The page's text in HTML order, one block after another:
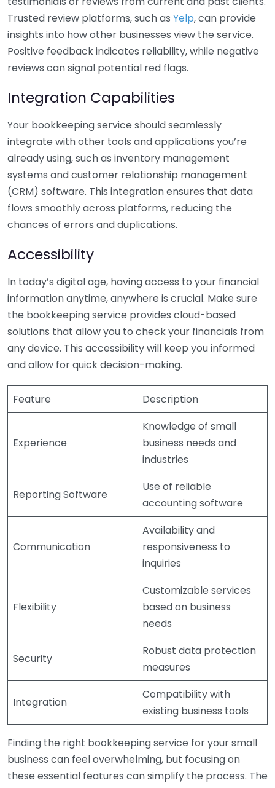
Trusted review platforms, such as Yelp, can provide
insights into how other businesses view the service.
Positive feedback indicates reliability, while negative
reviews can signal potential red flags.
Integration Capabilities
Your bookkeeping service should seamlessly
integrate with other tools and applications you’re
already using, such as inventory management
systems and customer relationship management
(CRM) software. This integration ensures that data
flows smoothly across platforms, reducing the
chances of errors and duplications.
Accessibility
In today’s digital age, having access to your financial
information anytime, anywhere is crucial. Make sure
the bookkeeping service provides cloud-based
solutions that allow you to check your financials from
any device. This accessibility will keep you informed
and allow for quick decision-making.
Feature Description
Experience
Knowledge of small
business needs and
industries
Reporting Software
Use of reliable
accounting software
Communication
Availability and
responsiveness to
inquiries
Flexibility
Customizable services
based on business
needs
Security
Robust data protection
measures
Integration
Compatibility with
existing business tools
Finding the right bookkeeping service for your small
business can feel overwhelming, but focusing on
these essential features can simplify the process. The